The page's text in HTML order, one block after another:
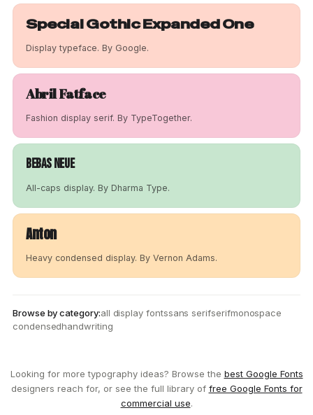
Special Gothic Expanded One
Display typeface. By Google.
Abril Fatface
Fashion display serif. By TypeTogether.
Bebas Neue
All-caps display. By Dharma Type.
Anton
Heavy condensed display. By Vernon Adams.
Browse by category:all display fontssans serifserifmonospace
condensedhandwriting
Looking for more typography ideas? Browse the best Google Fonts
designers reach for, or see the full library of free Google Fonts for
commercial use.